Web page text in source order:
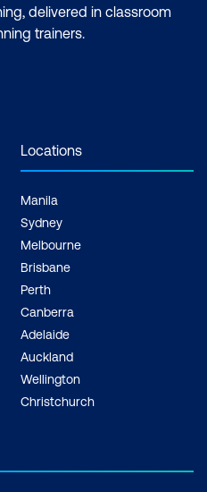
delivered in classroom
trainers.
Locations
Manila
Sydney
Melbourne
Brisbane
Perth
Canberra
Adelaide
Auckland
Wellington
Christchurch